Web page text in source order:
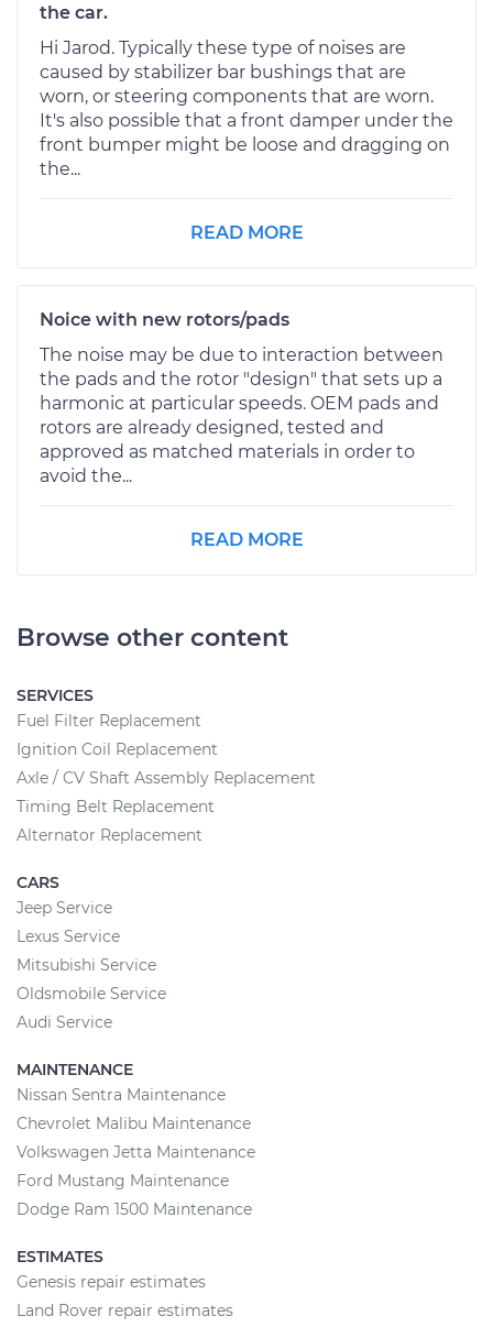
the car.
Hi Jarod. Typically these type of noises are
caused by stabilizer bar bushings that are
worn, or steering components that are worn.
It's also possible that a front damper under the
front bumper might be loose and dragging on
the...
READ MORE
Noice with new rotors/pads
The noise may be due to interaction between
the pads and the rotor "design" that sets up a
harmonic at particular speeds. OEM pads and
rotors are already designed, tested and
approved as matched materials in order to
avoid the...
READ MORE
Browse other content
SERVICES
Fuel Filter Replacement
Ignition Coil Replacement
Axle / CV Shaft Assembly Replacement
Timing Belt Replacement
Alternator Replacement
CARS
Jeep Service
Lexus Service
Mitsubishi Service
Oldsmobile Service
Audi Service
MAINTENANCE
Nissan Sentra Maintenance
Chevrolet Malibu Maintenance
Volkswagen Jetta Maintenance
Ford Mustang Maintenance
Dodge Ram 1500 Maintenance
ESTIMATES
Genesis repair estimates
Land Rover repair estimates